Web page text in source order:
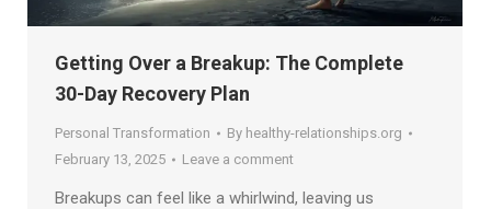
Getting Over a Breakup: The Complete
30-Day Recovery Plan
Personal Transformation By healthy-relationships.org
February 13, 2025
Leave a comment
Breakups can feel like a whirlwind, leaving us